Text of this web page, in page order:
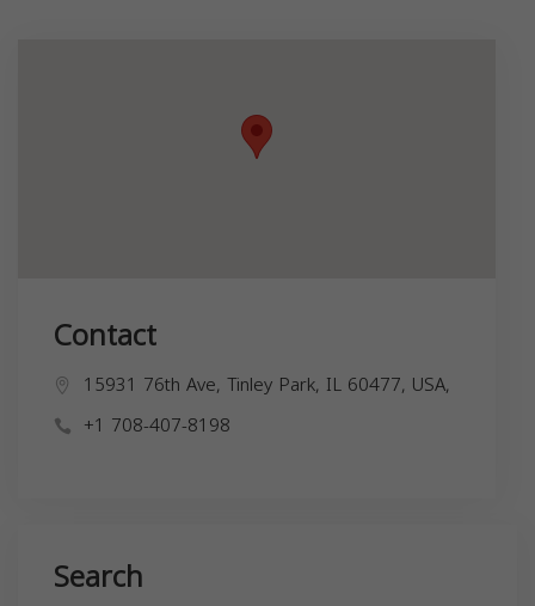
Contact
15931 76th Ave, Tinley Park, IL 60477, USA,
+1 708-407-8198
Search